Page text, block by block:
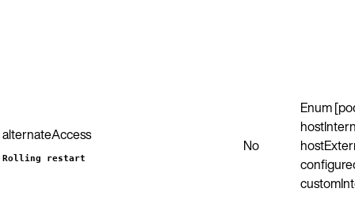
alternateAccess
Rolling restart
No
Enum